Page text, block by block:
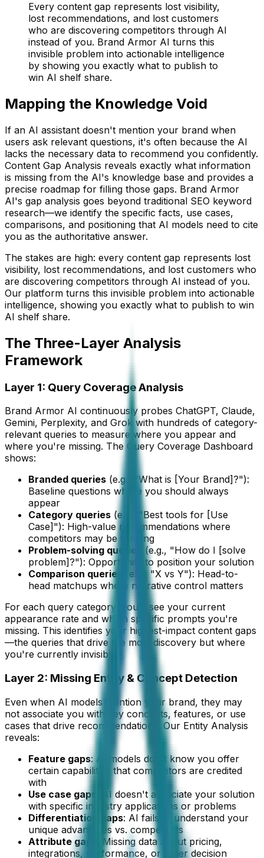
Every content gap represents lost visibility,
lost recommendations, and lost customers
who are discovering competitors through AI
instead of you. Brand Armor AI turns this
invisible problem into actionable intelligence
by showing you exactly what to publish to
win AI shelf share.
Mapping the Knowledge Void
If an AI assistant doesn't mention your brand when
users ask relevant questions, it's often because the AI
lacks the necessary data to recommend you confidently.
Content Gap Analysis reveals exactly what information
is missing from the AI's knowledge base and provides a
precise roadmap for filling those gaps. Brand Armor
AI's gap analysis goes beyond traditional SEO keyword
research—we identify the specific facts, use cases,
comparisons, and positioning that AI models need to cite
you as the authoritative answer.
The stakes are high: every content gap represents lost
visibility, lost recommendations, and lost customers who
are discovering competitors through AI instead of you.
Our platform turns this invisible problem into actionable
intelligence, showing you exactly what to publish to win
AI shelf share.
The Three-Layer Analysis
Framework
Layer 1: Query Coverage Analysis
Brand Armor AI continuously probes ChatGPT, Claude,
Gemini, Perplexity, and Grok with hundreds of category-
relevant queries to measure where you appear and
where you're missing. The Query Coverage Dashboard
shows:
Branded queries (e.g., "What is [Your Brand]?"):
Baseline questions where you should always
appear
Category queries (e.g., "Best tools for [Use
Case]"): High-value recommendations where
competitors may be winning
Problem-solving queries
(e.g., "How do I [solve
problem]?"): Opportunity to position your solution
Comparison queries
(e.g., "X vs Y"): Head-to-
head matchups where narrative control matters
For each query category, you'll see your current
appearance rate and which specific prompts you're
missing. This identifies your highest-impact content gaps
—the queries that drive the most discovery but where
you're currently invisible.
Layer 2: Missing Entity & Concept Detection
Even when AI models mention your brand, they may
not associate you with key concepts, features, or use
cases that drive recommendations. Our Entity Analysis
reveals:
Feature gaps: AI models don't know you offer
certain capabilities that competitors are credited
with
Use case gaps
: AI doesn't associate your solution
with specific industry applications or problems
Differentiation gaps: AI fails to understand your
unique advantages vs. competitors
Attribute gaps
: Missing data about pricing,
integrations, performance, or other decision